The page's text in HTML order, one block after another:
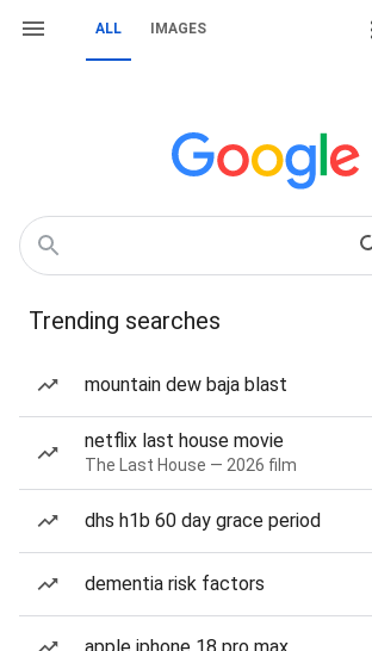
ALL IMAGES
Trending searches
mountain dew baja blast
netflix last house movie
The Last House — 2026 film
dhs h1b 60 day grace period
dementia risk factors